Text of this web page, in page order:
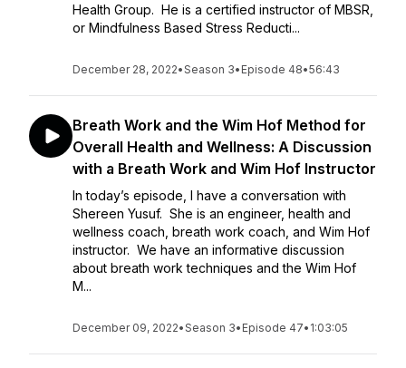
Health Group. He is a certified instructor of MBSR,
or Mindfulness Based Stress Reducti...
December 28, 2022•Season 3• Episode 48•56:43
Breath Work and the Wim Hof Method for
Overall Health and Wellness: A Discussion
with a Breath Work and Wim Hof Instructor
In today’s episode, I have a conversation with
Shereen Yusuf. She is an engineer, health and
wellness coach, breath work coach, and Wim Hof
instructor. We have an informative discussion
about breath work techniques and the Wim Hof
M...
December 09, 2022•Season 3• Episode 47• 1:03:05